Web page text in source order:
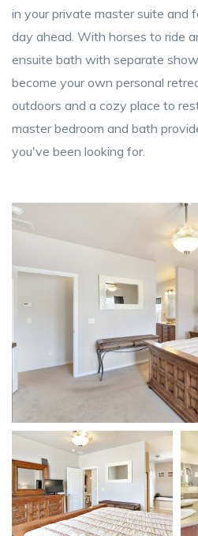
in your private master suite and
day ahead. With horses to ride
ensuite bath with separate
become your own personal
outdoors and a cozy place to
master bedroom and bath
you've been looking for.